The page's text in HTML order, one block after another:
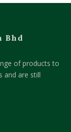
Bhd
of products to
and are still